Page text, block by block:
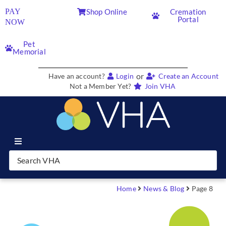
PAY
NOW
Shop Online
Cremation
Portal
Pet
Memorial
Have an account? Login or
Create an Account
Not a Member Yet?
Join VHA
Join VHA
Home News & Blog Page 8